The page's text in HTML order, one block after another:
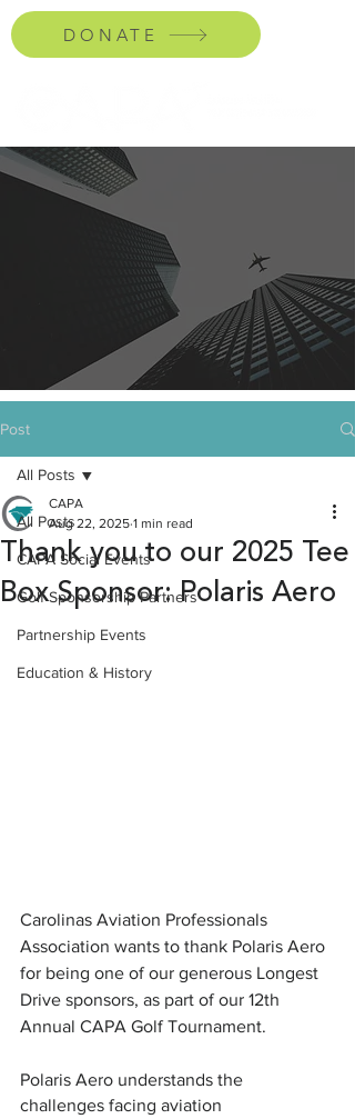
DONATE
Post
All Posts
CAPA Social Events
Golf Sponsorship Partners
Partnership Events
Education & History
All Posts
Thank you to our 2025 Tee
Box Sponsor: Polaris Aero
CAPA
Aug 22, 2025 1 min read
Carolinas Aviation Professionals
Association wants to thank Polaris Aero
for being one of our generous Longest
Drive sponsors, as part of our 12th
Annual CAPA Golf Tournament.
Polaris Aero understands the
challenges facing aviation